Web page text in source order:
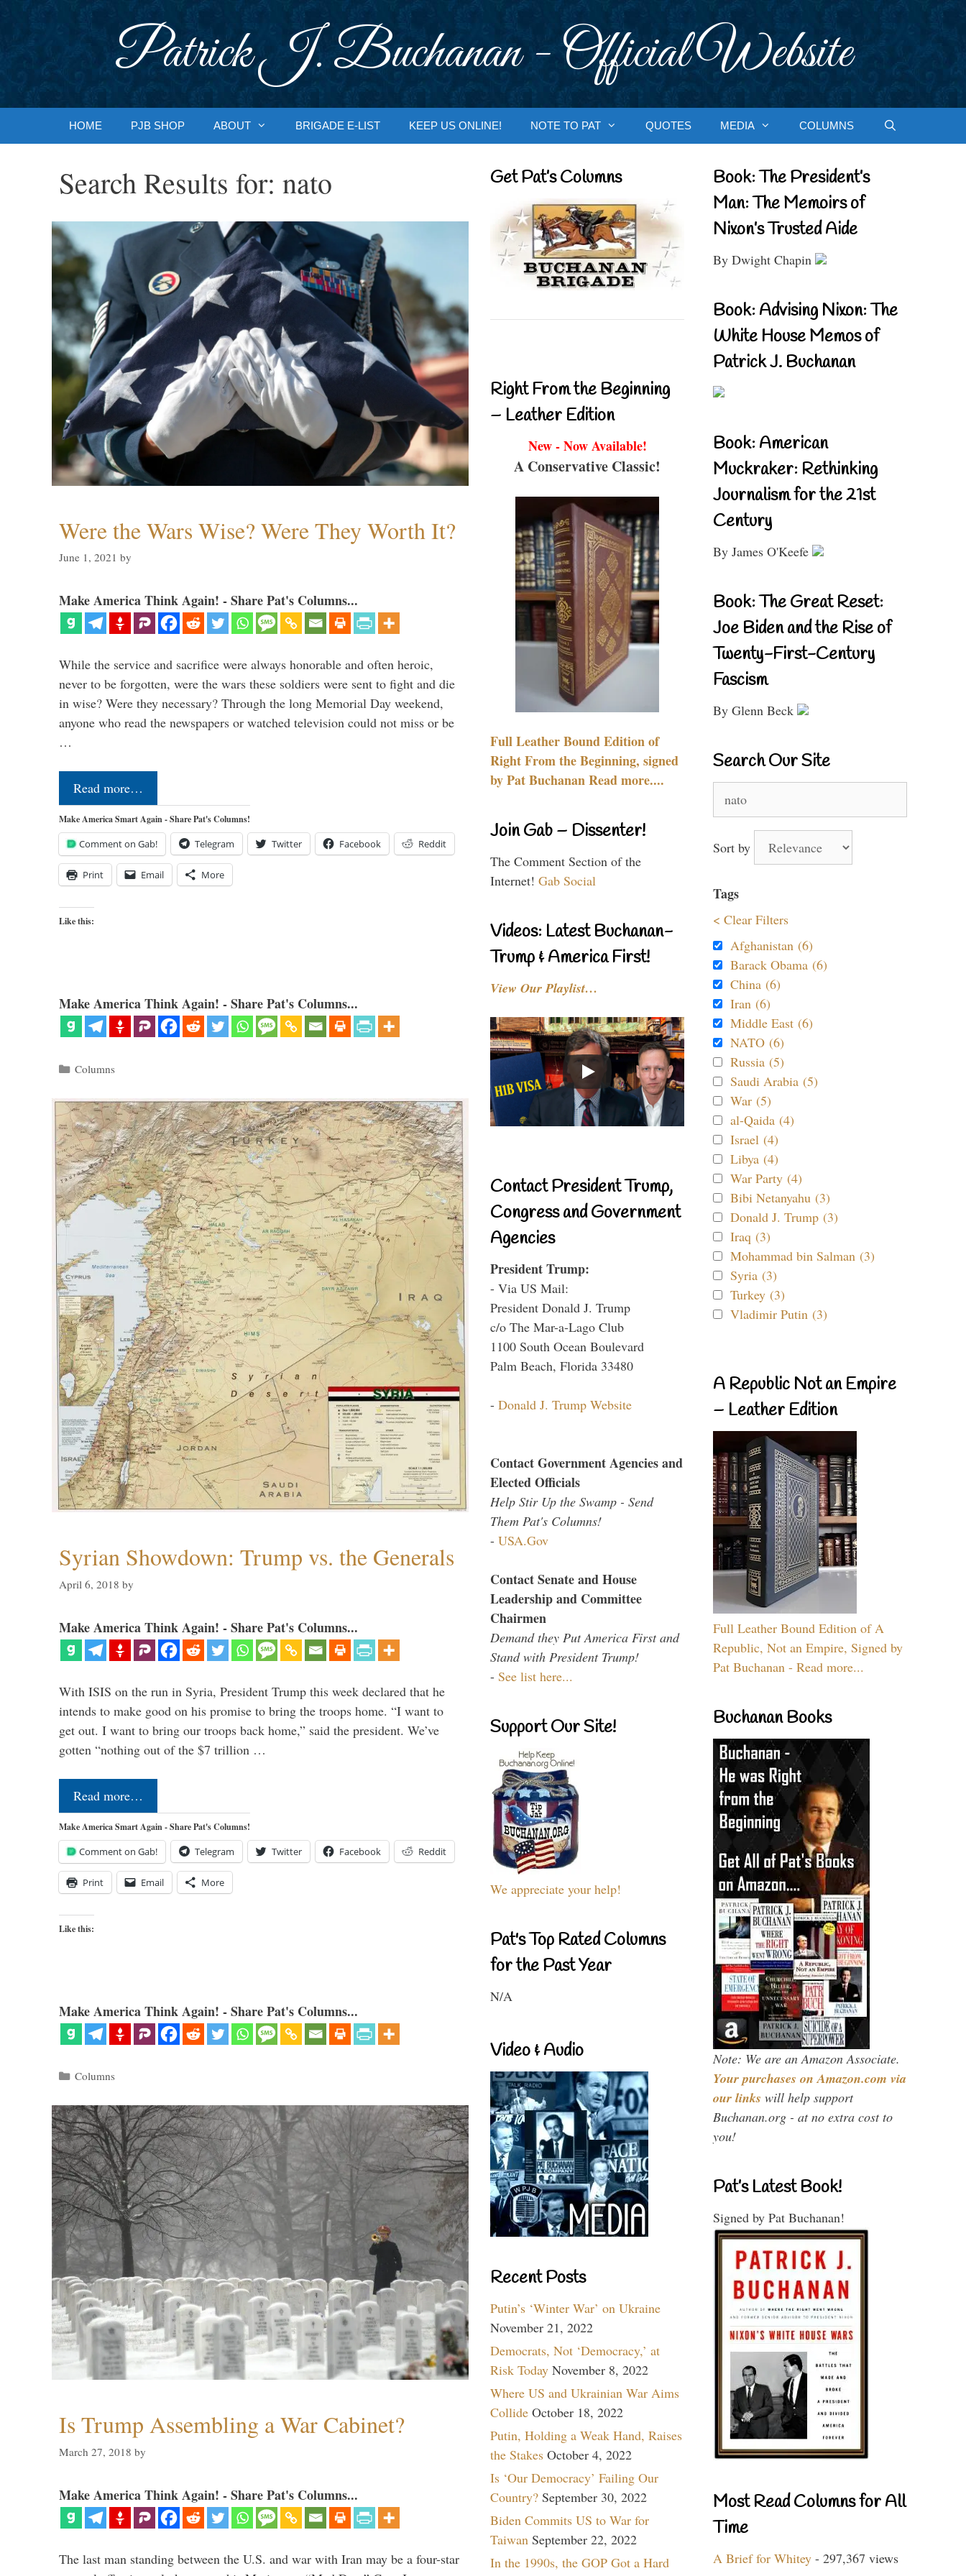
Patrick J. Buchanan - Official Website
HOME PJB SHOP ABOUT BRIGADE E-LIST KEEP US ONLINE! NOTE TO PAT QUOTES MEDIA COLUMNS
Search Results for: nato
Were the Wars Wise? Were They Worth It?
June 1, 2021 by
Make America Think Again! - Share Pat's Columns...
While the service and sacrifice were always honorable and often heroic,
never to be forgotten, were the wars these soldiers were sent to fight and die
in wise? Were they necessary? Through the long Memorial Day weekend,
anyone who read the newspapers or watched television could not miss or be
…
Read more…
Make America Smart Again - Share Pat's Columns!
Comment on Gab! Telegram Twitter Facebook Reddit
Print Email More
Like this:
Make America Think Again! - Share Pat's Columns...
Categories
Columns
Syrian Showdown: Trump vs. the Generals
April 6, 2018 by
Make America Think Again! - Share Pat's Columns...
With ISIS on the run in Syria, President Trump this week declared that he
intends to make good on his promise to bring the troops home. “I want to
get out. I want to bring our troops back home,” said the president. We’ve
gotten “nothing out of the $7 trillion …
Read more…
Make America Smart Again - Share Pat's Columns!
Comment on Gab! Telegram Twitter Facebook Reddit
Print Email More
Like this:
Make America Think Again! - Share Pat's Columns...
Categories
Columns
Is Trump Assembling a War Cabinet?
March 27, 2018 by
Make America Think Again! - Share Pat's Columns...
The last man standing between the U.S. and war with Iran may be a four-star
Get Pat’s Columns
Right From the Beginning
– Leather Edition
New - Now Available!
A Conservative Classic!
Full Leather Bound Edition of
Right From the Beginning, signed
by Pat Buchanan Read more....
Join Gab – Dissenter!
The Comment Section of the
Internet! Gab Social
Videos: Latest Buchanan-
Trump & America First!
View Our Playlist…
Contact President Trump,
Congress and Government
Agencies
President Trump:
- Via US Mail:
President Donald J. Trump
c/o The Mar-a-Lago Club
1100 South Ocean Boulevard
Palm Beach, Florida 33480
- Donald J. Trump Website
Contact Government Agencies and
Elected Officials
Help Stir Up the Swamp - Send
Them Pat's Columns!
- USA.Gov
Contact Senate and House
Leadership and Committee
Chairmen
Demand they Put America First and
Stand with President Trump!
- See list here...
Support Our Site!
We appreciate your help!
Pat's Top Rated Columns
for the Past Year
N/A
Video & Audio
Recent Posts
Putin’s ‘Winter War’ on Ukraine
November 21, 2022
Democrats, Not ‘Democracy,’ at
Risk Today November 8, 2022
Where US and Ukrainian War Aims
Collide October 18, 2022
Putin, Holding a Weak Hand, Raises
the Stakes October 4, 2022
Is ‘Our Democracy’ Failing Our
Country? September 30, 2022
Biden Commits US to War for
Taiwan September 22, 2022
In the 1990s, the GOP Got a Hard
Book: The President’s
Man: The Memoirs of
Nixon’s Trusted Aide
By Dwight Chapin
Book: Advising Nixon: The
White House Memos of
Patrick J. Buchanan
Book: American
Muckraker: Rethinking
Journalism for the 21st
Century
By James O'Keefe
Book: The Great Reset:
Joe Biden and the Rise of
Twenty-First-Century
Fascism
By Glenn Beck
Search Our Site
for:
Sort by
Tags
< Clear Filters
Afghanistan (6)
Barack Obama (6)
China (6)
Iran (6)
Middle East (6)
NATO (6)
Russia (5)
Saudi Arabia (5)
War (5)
al-Qaida (4)
Israel (4)
Libya (4)
War Party (4)
Bibi Netanyahu (3)
Donald J. Trump (3)
Iraq (3)
Mohammad bin Salman (3)
Syria (3)
Turkey (3)
Vladimir Putin (3)
A Republic Not an Empire
– Leather Edition
Full Leather Bound Edition of A
Republic, Not an Empire, Signed by
Pat Buchanan - Read more...
Buchanan Books
Note: We are an Amazon Associate.
Your purchases on Amazon.com via
our links will help support
Buchanan.org - at no extra cost to
you!
Pat’s Latest Book!
Signed by Pat Buchanan!
Most Read Columns for All
Time
A Brief for Whitey - 297,367 views